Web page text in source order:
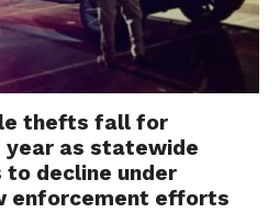
thefts fall for
as statewide
to decline under
enforcement efforts